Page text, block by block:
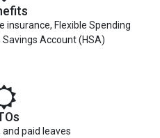
insurance, Flexible Spending
Account (HSA)
and paid leaves